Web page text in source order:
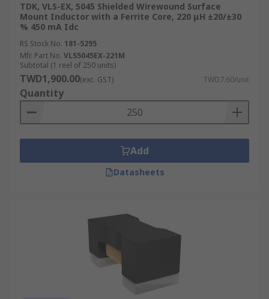
TDK, VLS-EX, 5045 Shielded Wirewound Surface
Mount Inductor with a Ferrite Core, 220 μH ±20/±30
% 450 mA Idc
RS Stock No. 181-5295
Mfr. Part No. VLS5045EX-221M
Subtotal (1 reel of 250 units)
TWD1,900.00(exc. GST) TWD7.60/unit
Quantity
Add
Datasheets